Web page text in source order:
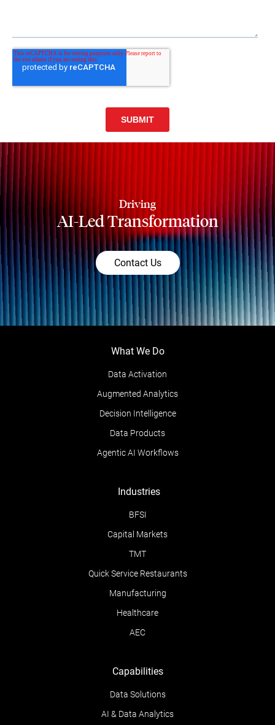
Driving
AI-Led Transformation
Contact Us
What We Do
Data Activation
Augmented Analytics
Decision Intelligence
Data Products
Agentic AI Workflows
Industries
BFSI
Capital Markets
TMT
Quick Service Restaurants
Manufacturing
Healthcare
AEC
Capabilities
Data Solutions
AI & Data Analytics